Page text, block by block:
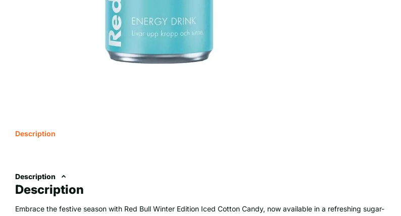
Description
Description
Description
Embrace the festive season with Red Bull Winter Edition Iced Cotton Candy, now available in a refreshing sugar-